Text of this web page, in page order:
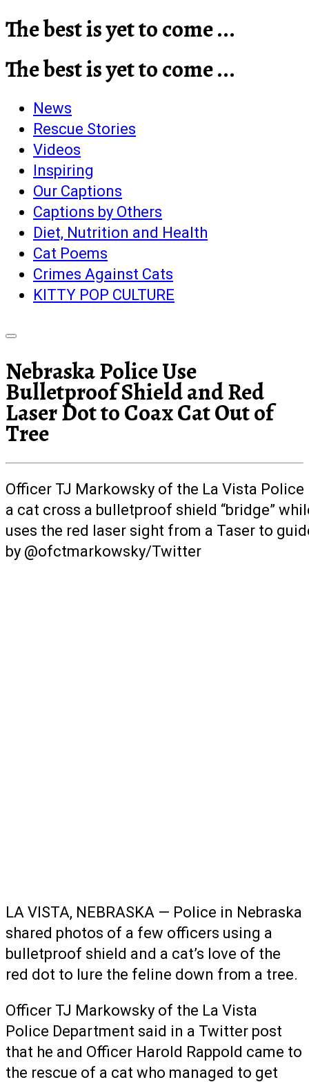
The best is yet to come ...
The best is yet to come ...
News
Rescue Stories
Videos
Inspiring
Our Captions
Captions by Others
Diet, Nutrition and Health
Cat Poems
Crimes Against Cats
KITTY POP CULTURE
Nebraska Police Use
Bulletproof Shield and Red
Laser Dot to Coax Cat Out of
Tree
Officer TJ Markowsky of the La Vista
a cat cross a bulletproof shield “bridge”
uses the red laser sight from a Taser to
by @ofctmarkowsky/Twitter
LA VISTA, NEBRASKA — Police in Nebraska
shared photos of a few officers using a
bulletproof shield and a cat’s love of the
red dot to lure the feline down from a tree.
Officer TJ Markowsky of the La Vista
Police Department said in a Twitter post
that he and Officer Harold Rappold came to
the rescue of a cat who managed to get